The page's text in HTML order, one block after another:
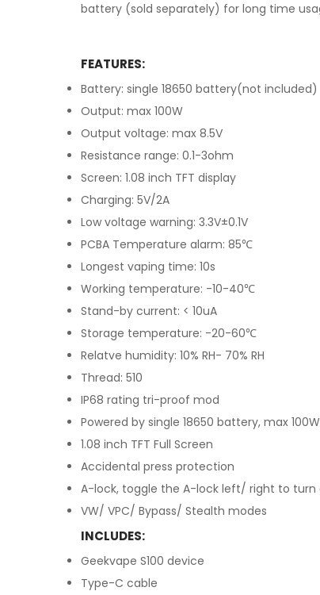
battery (sold separately) for long time
FEATURES:
Battery: single 18650 battery(not included)
Output: max 100W
Output voltage: max 8.5V
Resistance range: 0.1-3ohm
Screen: 1.08 inch TFT display
Charging: 5V/2A
Low voltage warning: 3.3V±0.1V
PCBA Temperature alarm: 85℃
Longest vaping time: 10s
Working temperature: -10-40℃
Stand-by current: < 10uA
Storage temperature: -20-60℃
Relatve humidity: 10% RH- 70% RH
Thread: 510
IP68 rating tri-proof mod
Powered by single 18650 battery, max
1.08 inch TFT Full Screen
Accidental press protection
A-lock, toggle the A-lock left/ right to
VW/ VPC/ Bypass/ Stealth modes
INCLUDES:
Geekvape S100 device
Type-C cable